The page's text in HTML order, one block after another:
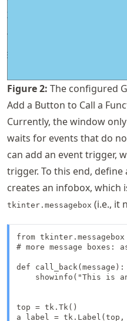
Figure2: The configured
Add a Button to Call a
Currently, the window
waits for events that do
can add an event trigger,
trigger. To this end, define
creates an infobox, which
tkinter.messagebox (i.e., it
from
# more message boxes:
def call_back(message):
showinfo("This is
top = tk.Tk()
a_label =